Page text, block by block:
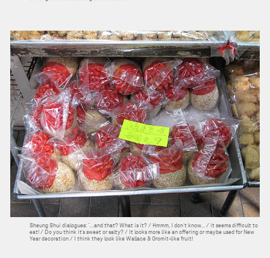
Sheung Shui dialogues: “…and that? What is it? / Hmmm, I don’t know… / it seems difficult to
eat! / Do you think it’s sweet or salty? / It looks more like an offering or maybe used for New
Year decoration / I think they look like Wallace & Gromit-like fruit!